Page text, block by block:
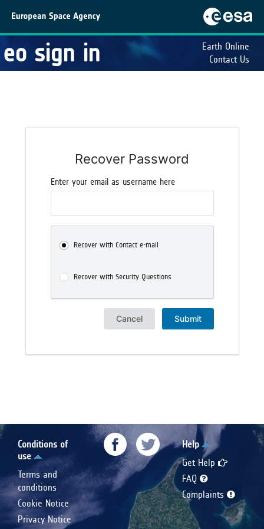
eo sign in
Earth Online
Contact Us
Recover Password
Enter your email as username here
Recover with Contact e-mail
Recover with Security Questions
Cancel Submit
Conditions of
use
Terms and
conditions
Cookie Notice
Privacy Notice
Help
Get Help
FAQ
Complaints